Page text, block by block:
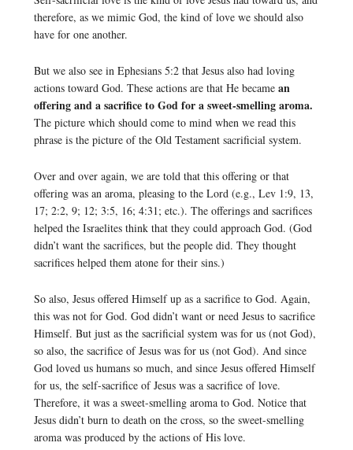
therefore, as we mimic God, the kind of love we should also
have for one another.
But we also see in Ephesians 5:2 that Jesus also had loving
actions toward God. These actions are that He became an
offering and a sacrifice to God for a sweet-smelling aroma.
The picture which should come to mind when we read this
phrase is the picture of the Old Testament sacrificial system.
Over and over again, we are told that this offering or that
offering was an aroma, pleasing to the Lord (e.g., Lev 1:9, 13,
17; 2:2, 9; 12; 3:5, 16; 4:31; etc.). The offerings and sacrifices
helped the Israelites think that they could approach God. (God
didn’t want the sacrifices, but the people did. They thought
sacrifices helped them atone for their sins.)
So also, Jesus offered Himself up as a sacrifice to God. Again,
this was not for God. God didn’t want or need Jesus to sacrifice
Himself. But just as the sacrificial system was for us (not God),
so also, the sacrifice of Jesus was for us (not God). And since
God loved us humans so much, and since Jesus offered Himself
for us, the self-sacrifice of Jesus was a sacrifice of love.
Therefore, it was a sweet-smelling aroma to God. Notice that
Jesus didn’t burn to death on the cross, so the sweet-smelling
aroma was produced by the actions of His love.